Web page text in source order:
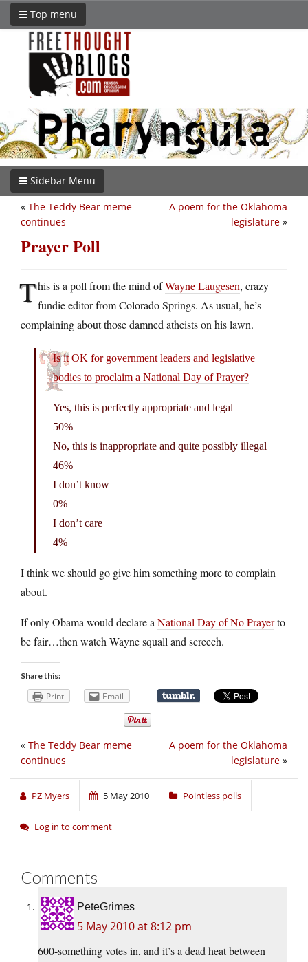
Top menu
Sidebar Menu
A poem for the Oklahoma
legislature »
« The Teddy Bear meme
continues
Prayer Poll
This is a poll from the mind ofWayne Laugesen, crazy
fundie editor from Colorado Springs. As usual, he’s
complaining about those damned atheists on his lawn.
Is it OK for government leaders and legislative
bodies to proclaim a National Day of Prayer?
Yes, this is perfectly appropriate and legal
50%
No, this is inappropriate and quite possibly illegal
46%
I don’t know
0%
I don’t care
4%
I think we should go give him something more to complain
about.
If only Obama would declare a National Day of No Prayerto
be fair…then watch Wayne squall and screech.
Share this:
Print Email
A poem for the Oklahoma
legislature »
« The Teddy Bear meme
continues
PZ Myers 5 May 2010 Pointless polls
Log in to comment
Comments
PeteGrimes
5 May 2010 at 8:12 pm
600-something votes in, and it’s a dead heat between